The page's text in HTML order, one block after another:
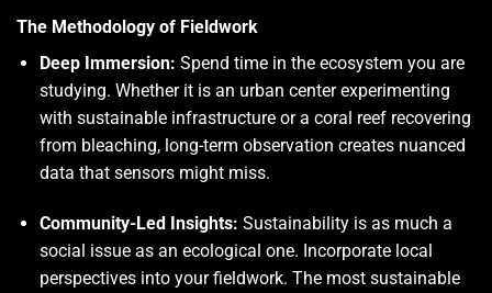
The Methodology of Fieldwork
Deep Immersion: Spend time in the ecosystem you are
studying. Whether it is an urban center experimenting
with sustainable infrastructure or a coral reef recovering
from bleaching, long-term observation creates nuanced
data that sensors might miss.
Community-Led Insights: Sustainability is as much a
social issue as an ecological one. Incorporate local
perspectives into your fieldwork. The most sustainable